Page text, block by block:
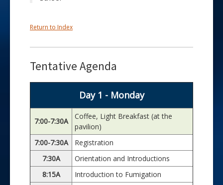
Return to Index
Tentative Agenda
Day 1 - Monday
7:00-7:30A
Coffee, Light Breakfast (at the
pavilion)
7:00-7:30A
Registration
7:30A
Orientation and Introductions
8:15A
Introduction to Fumigation